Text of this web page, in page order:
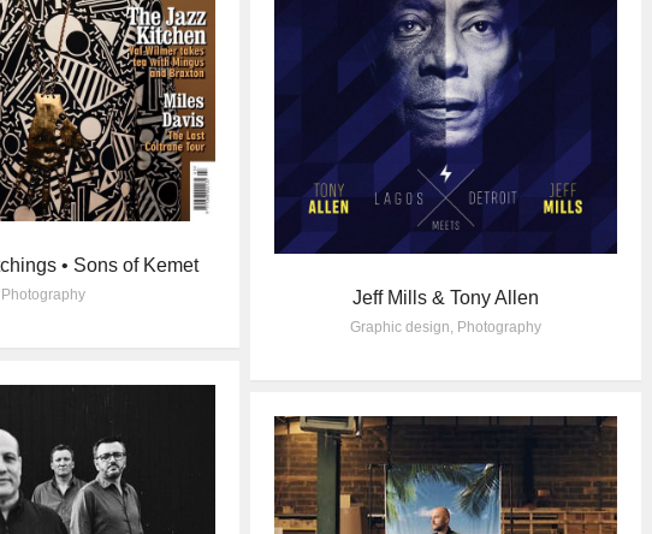
• Sons of Kemet
Photography Jeff Mills & Tony Allen
Graphic design, Photography